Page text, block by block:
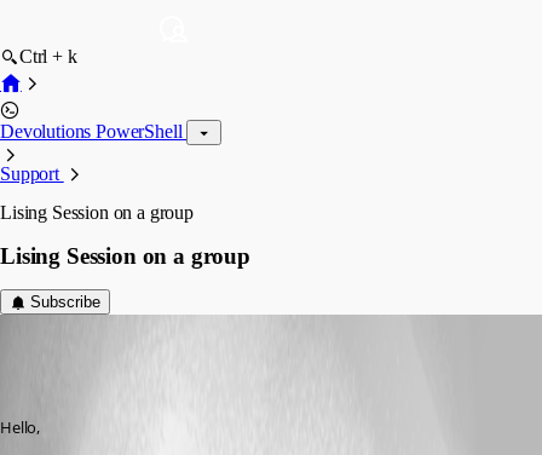
Ctrl + k
Devolutions PowerShell
Support
Lising Session on a group
Lising Session on a group
Subscribe
Hello,